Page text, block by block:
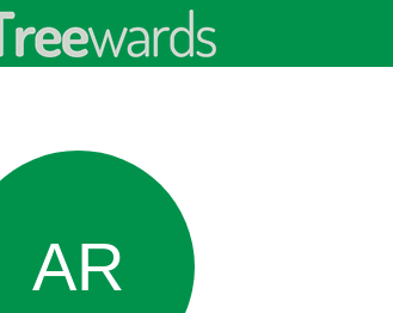
AR